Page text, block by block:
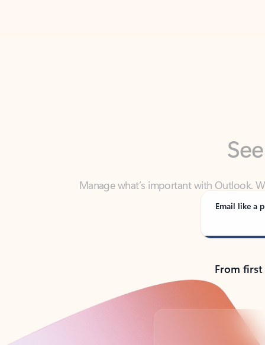
Manage what’s important with Outlook.
Email like a
From